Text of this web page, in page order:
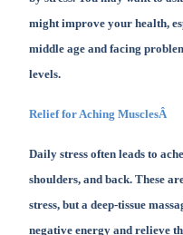
might improve your health,
middle age and facing
levels.
Relief for Aching MusclesÂ
Daily stress often leads to
shoulders, and back. These
stress, but a deep-tissue
negative energy and relieve